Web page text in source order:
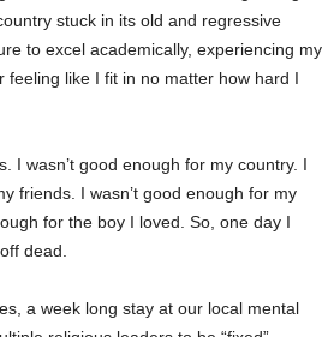
stuck in its old and regressive
to excel academically, experiencing my
feeling like I fit in no matter how hard I
I wasn’t good enough for my country. I
friends. I wasn’t good enough for my
for the boy I loved. So, one day I
dead.
a week long stay at our local mental